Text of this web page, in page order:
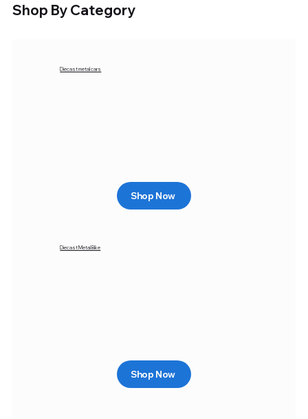
Shop By Category
Diecast metal cars
Shop Now
Diecast Metal Bike
Shop Now